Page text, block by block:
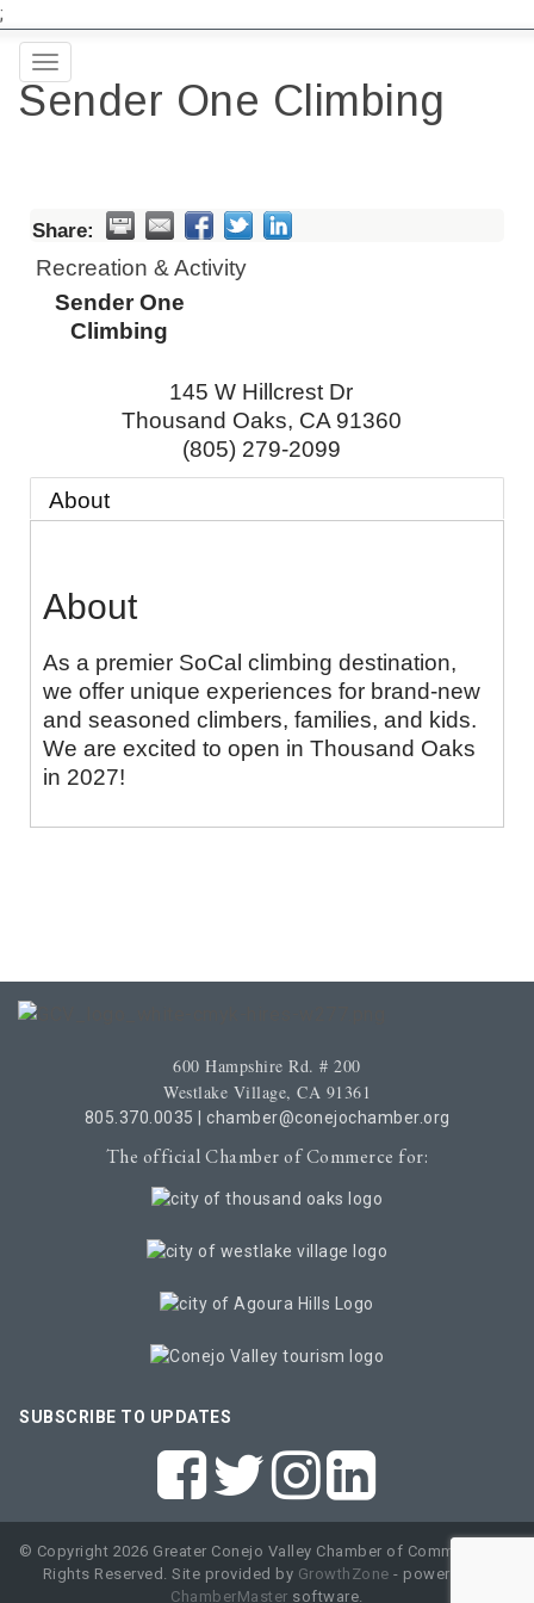
;
Toggle
navigation
Sender One Climbing
Share:
Recreation & Activity
Sender One
Climbing
145 W Hillcrest Dr
Thousand Oaks, CA 91360
(805) 279-2099
About
About
As a premier SoCal climbing destination,
we offer unique experiences for brand-new
and seasoned climbers, families, and kids.
We are excited to open in Thousand Oaks
in 2027!
600 Hampshire Rd. # 200
Westlake Village, CA 91361
805.370.0035 chamber@conejochamber.org
The official Chamber of Commerce for:
SUBSCRIBE TO UPDATES
© Copyright 2026 Greater Conejo Valley Chamber of Commerce. All
Rights Reserved. Site provided by GrowthZone - powered by
ChamberMaster software.